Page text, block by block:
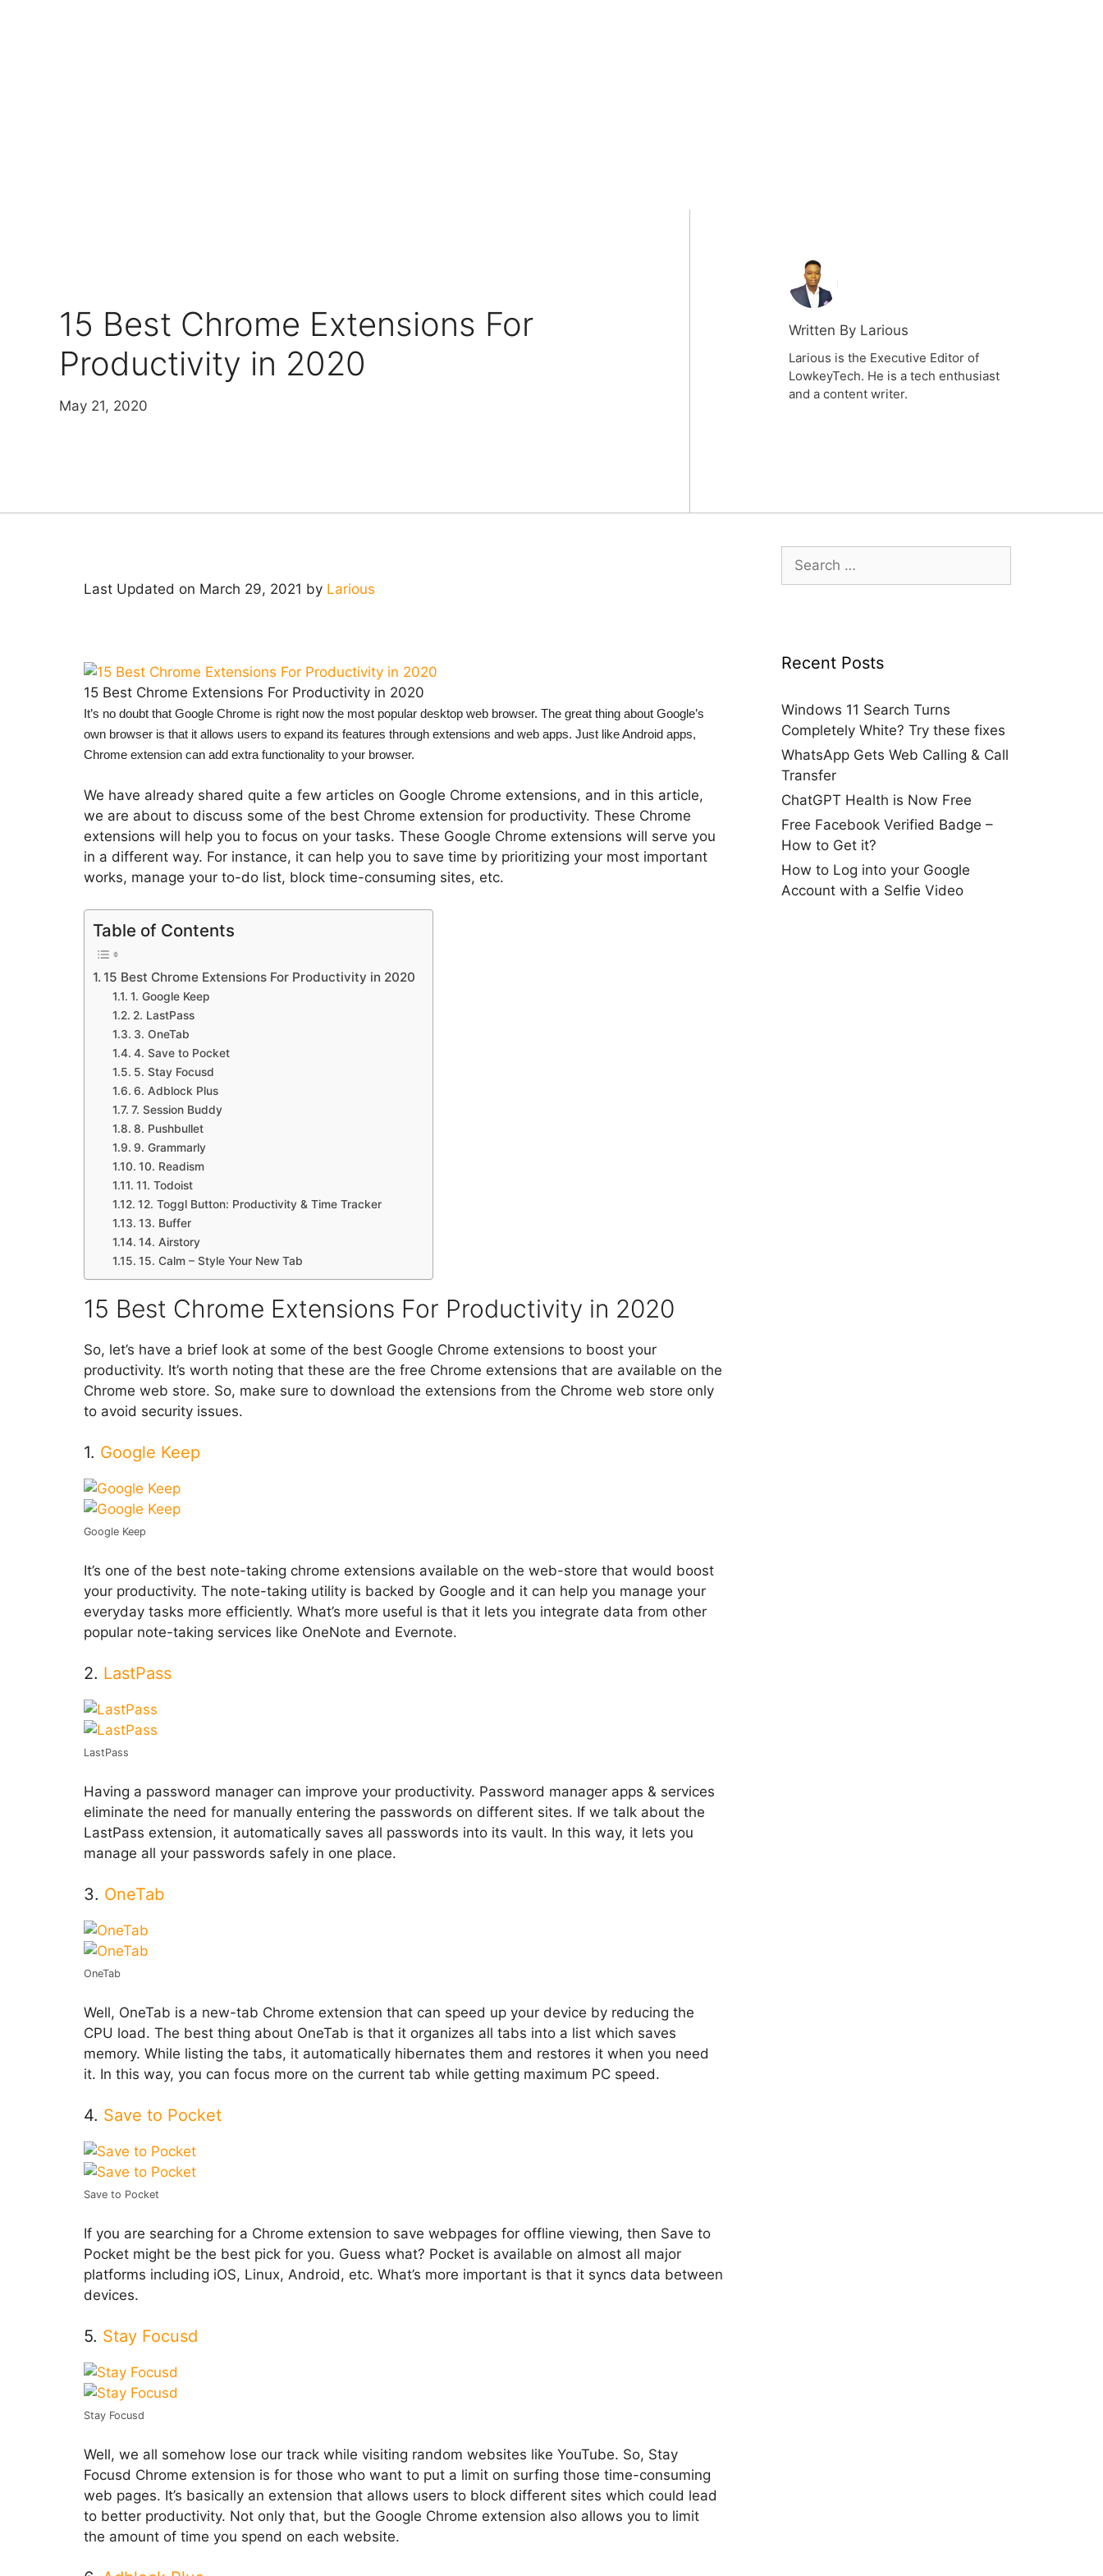
15 Best Chrome Extensions For
Productivity in 2020
May 21, 2020
Written By Larious
Larious is the Executive Editor of
LowkeyTech. He is a tech enthusiast
and a content writer.
Last Updated on March 29, 2021 by Larious
15 Best Chrome Extensions For Productivity in 2020
It’s no doubt that Google Chrome is right now the most popular desktop web browser. The great thing about Google’s
own browser is that it allows users to expand its features through extensions and web apps. Just like Android apps,
Chrome extension can add extra functionality to your browser.
We have already shared quite a few articles on Google Chrome extensions, and in this article,
we are about to discuss some of the best Chrome extension for productivity. These Chrome
extensions will help you to focus on your tasks. These Google Chrome extensions will serve you
in a different way. For instance, it can help you to save time by prioritizing your most important
works, manage your to-do list, block time-consuming sites, etc.
Table of Contents
15 Best Chrome Extensions For Productivity in 2020
1. Google Keep
2. LastPass
3. OneTab
4. Save to Pocket
5. Stay Focusd
6. Adblock Plus
7. Session Buddy
8. Pushbullet
9. Grammarly
10. Readism
11. Todoist
12. Toggl Button: Productivity & Time Tracker
13. Buffer
14. Airstory
15. Calm – Style Your New Tab
15 Best Chrome Extensions For Productivity in 2020
So, let’s have a brief look at some of the best Google Chrome extensions to boost your
productivity. It’s worth noting that these are the free Chrome extensions that are available on the
Chrome web store. So, make sure to download the extensions from the Chrome web store only
to avoid security issues.
1. Google Keep
Google Keep
It’s one of the best note-taking chrome extensions available on the web-store that would boost
your productivity. The note-taking utility is backed by Google and it can help you manage your
everyday tasks more efficiently. What’s more useful is that it lets you integrate data from other
popular note-taking services like OneNote and Evernote.
2. LastPass
LastPass
Having a password manager can improve your productivity. Password manager apps & services
eliminate the need for manually entering the passwords on different sites. If we talk about the
LastPass extension, it automatically saves all passwords into its vault. In this way, it lets you
manage all your passwords safely in one place.
3. OneTab
OneTab
Well, OneTab is a new-tab Chrome extension that can speed up your device by reducing the
CPU load. The best thing about OneTab is that it organizes all tabs into a list which saves
memory. While listing the tabs, it automatically hibernates them and restores it when you need
it. In this way, you can focus more on the current tab while getting maximum PC speed.
4. Save to Pocket
Save to Pocket
If you are searching for a Chrome extension to save webpages for offline viewing, then Save to
Pocket might be the best pick for you. Guess what? Pocket is available on almost all major
platforms including iOS, Linux, Android, etc. What’s more important is that it syncs data between
devices.
5. Stay Focusd
Stay Focusd
Well, we all somehow lose our track while visiting random websites like YouTube. So, Stay
Focusd Chrome extension is for those who want to put a limit on surfing those time-consuming
web pages. It’s basically an extension that allows users to block different sites which could lead
to better productivity. Not only that, but the Google Chrome extension also allows you to limit
the amount of time you spend on each website.
for:
Recent Posts
Windows 11 Search Turns
Completely White? Try these fixes
WhatsApp Gets Web Calling & Call
Transfer
ChatGPT Health is Now Free
Free Facebook Verified Badge –
How to Get it?
How to Log into your Google
Account with a Selfie Video